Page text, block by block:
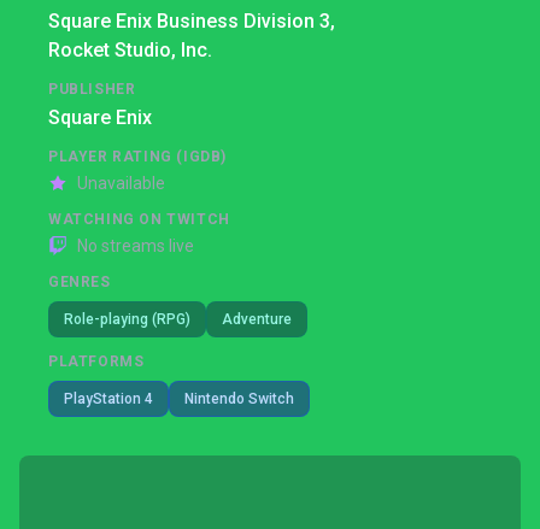
Square Enix Business Division 3,
Rocket Studio, Inc.
PUBLISHER
Square Enix
PLAYER RATING (IGDB)
Unavailable
WATCHING ON TWITCH
No streams live
GENRES
Role-playing (RPG) Adventure
PLATFORMS
PlayStation 4 Nintendo Switch